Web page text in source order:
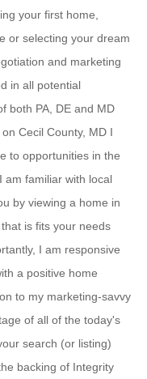
your first home,
or selecting your dream
and marketing
in all potential
both PA, DE and MD
Cecil County, MD I
to opportunities in the
am familiar with local
by viewing a home in
is fits your needs
I am responsive
a positive home
to my marketing-savvy
of all of the today's
search (or listing)
backing of Integrity